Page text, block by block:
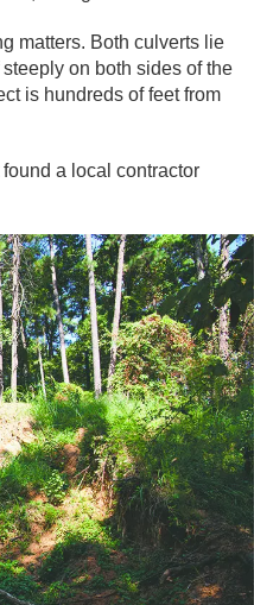
matters. Both culverts lie
on both sides of the
is hundreds of feet from
a local contractor